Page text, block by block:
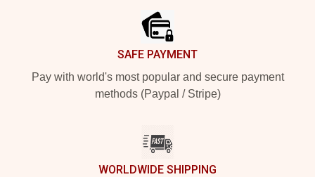
SAFE PAYMENT
Pay with world's most popular and secure payment
methods (Paypal / Stripe)
WORLDWIDE SHIPPING